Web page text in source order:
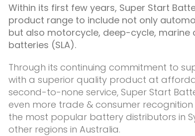
Within its first few years, Super Start
product range to include not only
but also motorcycle, deep-cycle, marine
batteries (SLA).
Through its continuing commitment to
with a superior quality product at
second-to-none service, Super Start
even more trade & consumer
the most popular battery distributors in
other regions in Australia.